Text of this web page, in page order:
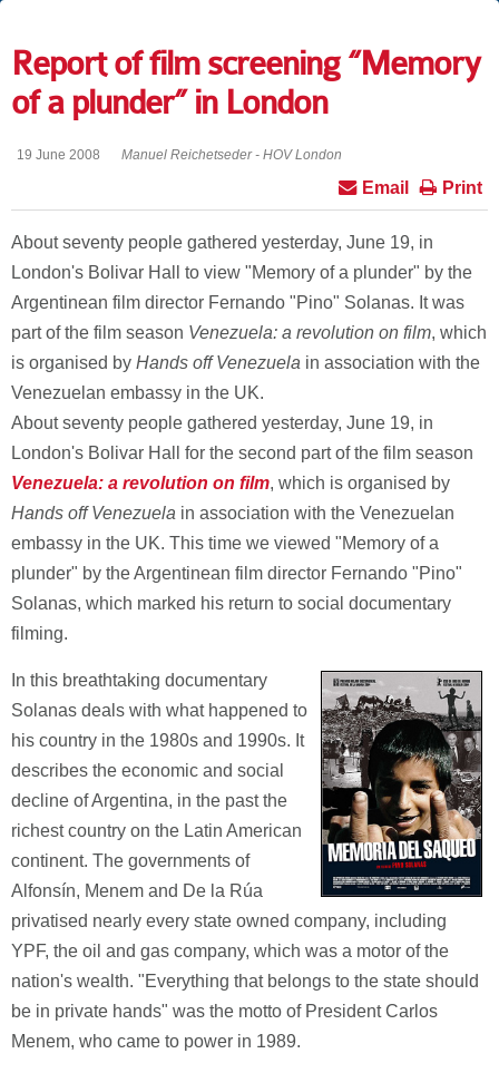
Report of film screening “Memory
of a plunder” in London
19 June 2008 Manuel Reichetseder - HOV London
Print
Email
About seventy people gathered yesterday, June 19, in
London's Bolivar Hall to view "Memory of a plunder" by the
Argentinean film director Fernando "Pino" Solanas. It was
part of the film season Venezuela: a revolution on film, which
is organised by Hands off Venezuela in association with the
Venezuelan embassy in the UK.
About seventy people gathered yesterday, June 19, in
London's Bolivar Hall for the second part of the film season
Venezuela: a revolution on film, which is organised by
Hands off Venezuela in association with the Venezuelan
embassy in the UK. This time we viewed "Memory of a
plunder" by the Argentinean film director Fernando "Pino"
Solanas, which marked his return to social documentary
filming.
In this breathtaking documentary
Solanas deals with what happened to
his country in the 1980s and 1990s. It
describes the economic and social
decline of Argentina, in the past the
richest country on the Latin American
continent. The governments of
Alfonsín, Menem and De la Rúa
privatised nearly every state owned company, including
YPF, the oil and gas company, which was a motor of the
nation's wealth. "Everything that belongs to the state should
be in private hands" was the motto of President Carlos
Menem, who came to power in 1989.